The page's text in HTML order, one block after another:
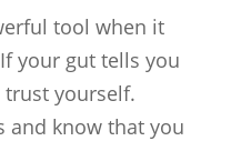
tool when it
your gut tells you
yourself.
and know that you